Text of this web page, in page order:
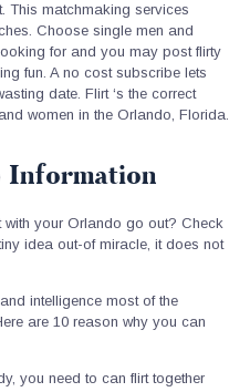
This matchmaking services
Choose single men and
for and you may post flirty
fun. A no cost subscribe lets
date. Flirt ‘s the correct
women in the Orlando, Florida.
Information
your Orlando go out? Check
idea out-of miracle, it does not
intelligence most of the
are 10 reason why you can
you need to can flirt together